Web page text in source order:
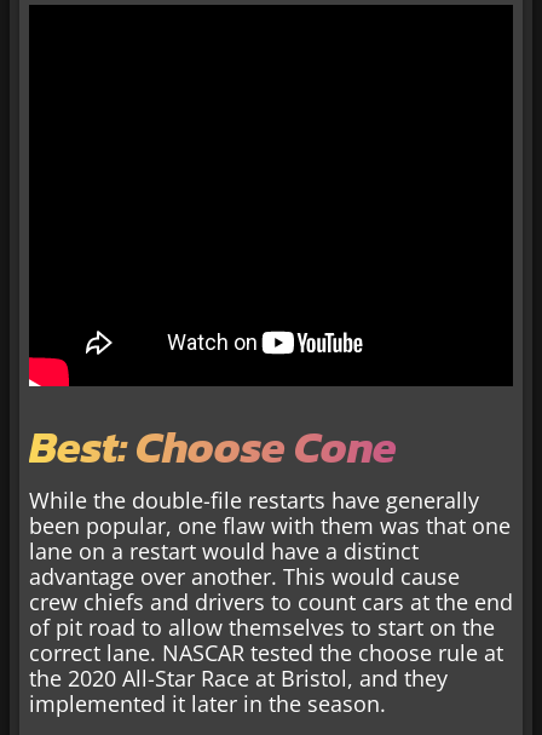
Best: Choose Cone
While the double-file restarts have generally
been popular, one flaw with them was that one
lane on a restart would have a distinct
advantage over another. This would cause
crew chiefs and drivers to count cars at the end
of pit road to allow themselves to start on the
correct lane. NASCAR tested the choose rule at
the 2020 All-Star Race at Bristol, and they
implemented it later in the season.